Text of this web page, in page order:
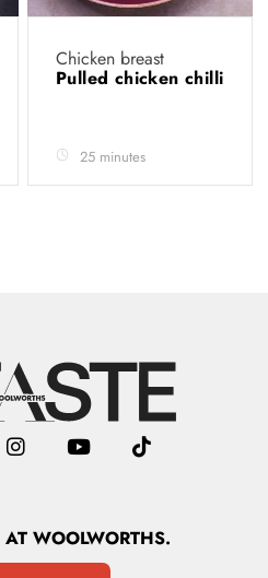
Chicken breast
Pulled chicken chilli
25 minutes
AT WOOLWORTHS.